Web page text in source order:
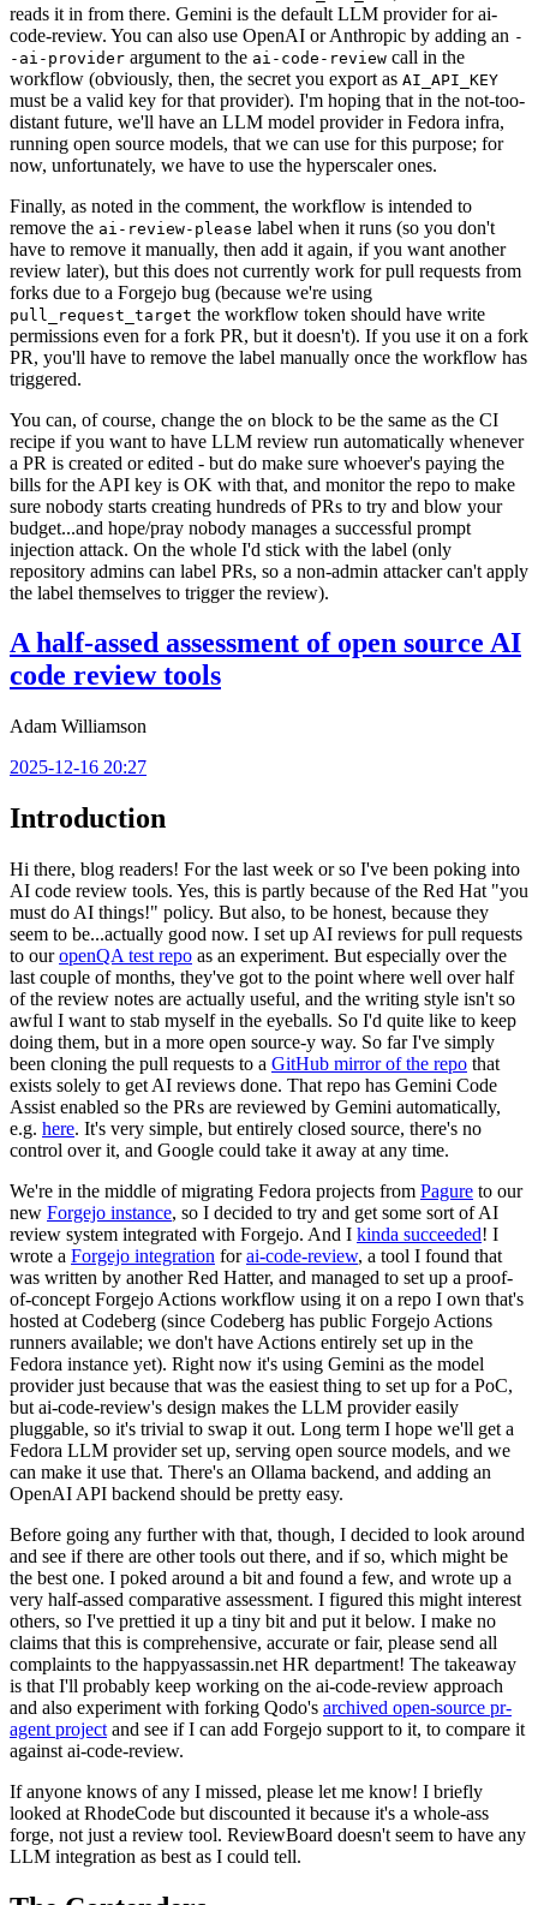
reads it in from there. Gemini is the default LLM provider for ai-
code-review. You can also use OpenAI or Anthropic by adding an -
-ai-provider argument to the ai-code-review call in the
workflow (obviously, then, the secret you export as AI_API_KEY
must be a valid key for that provider). I'm hoping that in the not-too-
distant future, we'll have an LLM model provider in Fedora infra,
running open source models, that we can use for this purpose; for
now, unfortunately, we have to use the hyperscaler ones.
Finally, as noted in the comment, the workflow is intended to
remove the ai-review-please label when it runs (so you don't
have to remove it manually, then add it again, if you want another
review later), but this does not currently work for pull requests from
forks due to a Forgejo bug (because we're using
pull_request_target the workflow token should have write
permissions even for a fork PR, but it doesn't). If you use it on a fork
PR, you'll have to remove the label manually once the workflow has
triggered.
You can, of course, change the on block to be the same as the CI
recipe if you want to have LLM review run automatically whenever
a PR is created or edited - but do make sure whoever's paying the
bills for the API key is OK with that, and monitor the repo to make
sure nobody starts creating hundreds of PRs to try and blow your
budget...and hope/pray nobody manages a successful prompt
injection attack. On the whole I'd stick with the label (only
repository admins can label PRs, so a non-admin attacker can't apply
the label themselves to trigger the review).
A half-assed assessment of open source AI
code review tools
Adam Williamson
2025-12-16 20:27
Introduction
Hi there, blog readers! For the last week or so I've been poking into
AI code review tools. Yes, this is partly because of the Red Hat "you
must do AI things!" policy. But also, to be honest, because they
seem to be...actually good now. I set up AI reviews for pull requests
to ouropenQA test repo as an experiment. But especially over the
last couple of months, they've got to the point where well over half
of the review notes are actually useful, and the writing style isn't so
awful I want to stab myself in the eyeballs. So I'd quite like to keep
doing them, but in a more open source-y way. So far I've simply
been cloning the pull requests to a GitHub mirror of the repo that
exists solely to get AI reviews done. That repo has Gemini Code
Assist enabled so the PRs are reviewed by Gemini automatically,
e.g. here. It's very simple, but entirely closed source, there's no
control over it, and Google could take it away at any time.
We're in the middle of migrating Fedora projects from Pagure to our
new Forgejo instance, so I decided to try and get some sort of AI
review system integrated with Forgejo. And I kinda succeeded! I
wrote a Forgejo integration forai-code-review, a tool I found that
was written by another Red Hatter, and managed to set up a proof-
of-concept Forgejo Actions workflow using it on a repo I own that's
hosted at Codeberg (since Codeberg has public Forgejo Actions
runners available; we don't have Actions entirely set up in the
Fedora instance yet). Right now it's using Gemini as the model
provider just because that was the easiest thing to set up for a PoC,
but ai-code-review's design makes the LLM provider easily
pluggable, so it's trivial to swap it out. Long term I hope we'll get a
Fedora LLM provider set up, serving open source models, and we
can make it use that. There's an Ollama backend, and adding an
OpenAI API backend should be pretty easy.
Before going any further with that, though, I decided to look around
and see if there are other tools out there, and if so, which might be
the best one. I poked around a bit and found a few, and wrote up a
very half-assed comparative assessment. I figured this might interest
others, so I've prettied it up a tiny bit and put it below. I make no
claims that this is comprehensive, accurate or fair, please send all
complaints to the happyassassin.net HR department! The takeaway
is that I'll probably keep working on the ai-code-review approach
and also experiment with forking Qodo's archived open-source pr-
agent project and see if I can add Forgejo support to it, to compare it
against ai-code-review.
If anyone knows of any I missed, please let me know! I briefly
looked at RhodeCode but discounted it because it's a whole-ass
forge, not just a review tool. ReviewBoard doesn't seem to have any
LLM integration as best as I could tell.